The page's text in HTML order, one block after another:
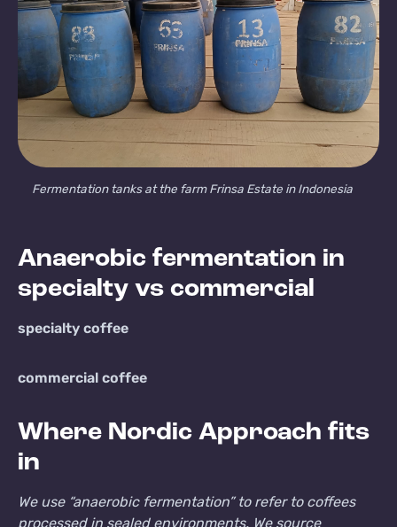
Fermentation tanks at the farm Frinsa Estate in Indonesia
Anaerobic fermentation in
specialty vs commercial
specialty coffee
commercial coffee
Where Nordic Approach fits
in
We use “anaerobic fermentation” to refer to coffees